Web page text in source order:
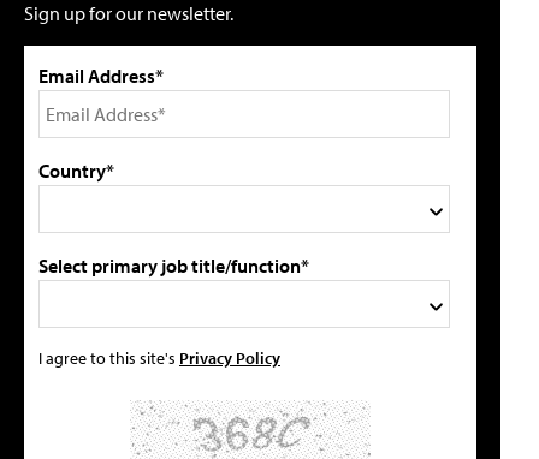
Sign up for our newsletter.
Email Address*
Country*
Select primary job title/function*
I agree to this site's Privacy Policy